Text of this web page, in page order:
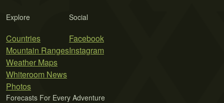
Explore
Countries
Mountain Ranges
Weather Maps
Whiteroom News
Photos
Social
Facebook
Instagram
Forecasts For Every Adventure